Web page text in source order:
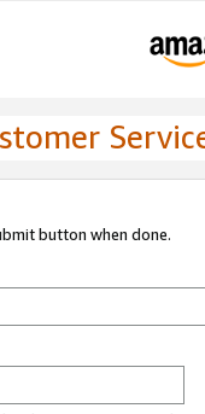
button when done.